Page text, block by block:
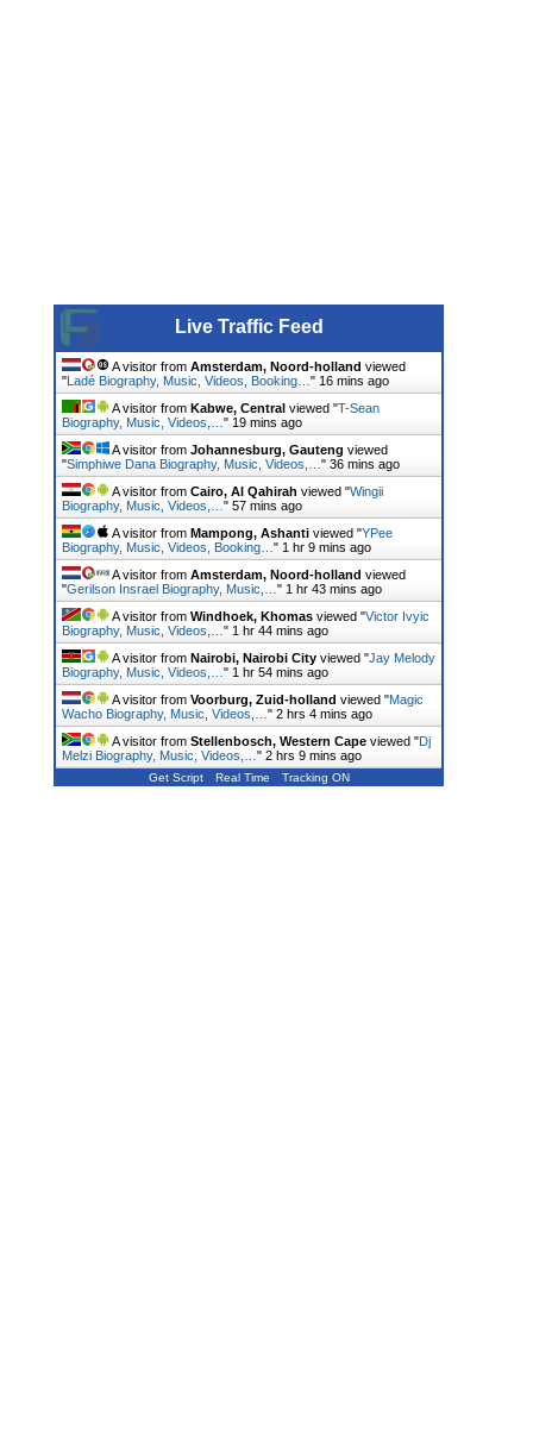
Live Traffic Feed
A visitor from Amsterdam, Noord-holland viewed
" Ladé Biography, Music, Videos, Booking… " 16 mins ago
A visitor from Kabwe, Central viewed "T-Sean
Biography, Music, Videos,… " 19 mins ago
A visitor from Johannesburg, Gauteng viewed
"Simphiwe Dana Biography, Music, Videos,… " 36 mins ago
A visitor from Cairo, Al Qahirah viewed "Wingii
Biography, Music, Videos,… " 57 mins ago
A visitor from Mampong, Ashanti viewed "YPee
Biography, Music, Videos, Booking… " 1 hr 10 mins ago
A visitor from Amsterdam, Noord-holland viewed
"Gerilson Insrael Biography, Music,… " 1 hr 43 mins ago
A visitor from Windhoek, Khomas viewed "Victor Ivyic
Biography, Music, Videos,… " 1 hr 44 mins ago
A visitor from Nairobi, Nairobi City viewed "Jay Melody
Biography, Music, Videos,… " 1 hr 54 mins ago
A visitor from Voorburg, Zuid-holland viewed "Magic
Wacho Biography, Music, Videos,… " 2 hrs 4 mins ago
A visitor from Stellenbosch, Western Cape viewed "Dj
Melzi Biography, Music, Videos,… " 2 hrs 9 mins ago
Get Script Real Time Tracking ON